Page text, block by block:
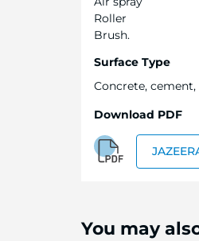
Roller
Brush.
Surface Type
Concrete,
Download PDF
You may